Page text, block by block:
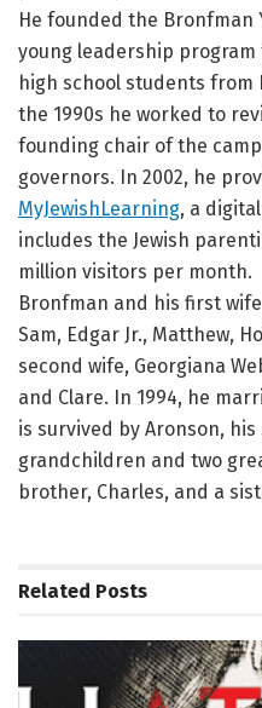
He founded the Bronfman
young leadership
high school students from
the 1990s he worked to
founding chair of the
governors. In 2002, he
MyJewishLearning, a
includes the Jewish
million visitors per month.
Bronfman and his first
Sam, Edgar Jr., Matthew,
second wife, Georgiana
and Clare. In 1994, he
is survived by Aronson,
grandchildren and two
brother, Charles, and a
Related Posts